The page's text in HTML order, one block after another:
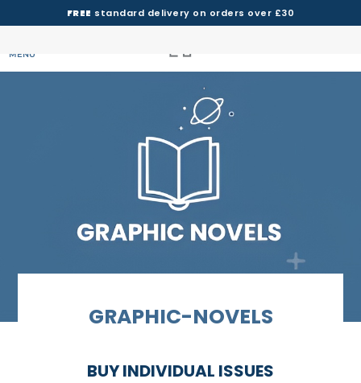
FREE standard delivery on orders over £30
MENU
GRAPHIC-NOVELS
BUY INDIVIDUAL ISSUES